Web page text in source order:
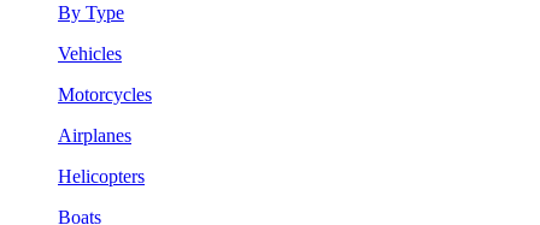
By Type
Vehicles
Motorcycles
Airplanes
Helicopters
Boats